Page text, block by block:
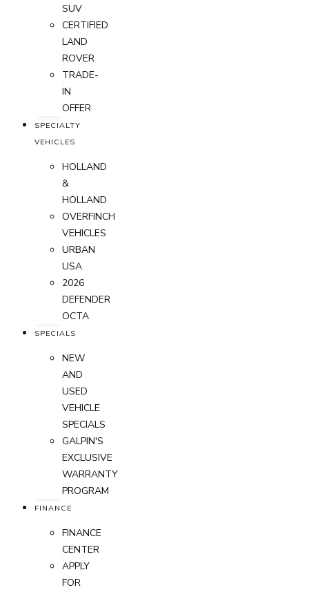
SUV
CERTIFIED
LAND
ROVER
TRADE-
IN
OFFER
SPECIALTY
VEHICLES
HOLLAND
&
HOLLAND
OVERFINCH
VEHICLES
URBAN
USA
2026
DEFENDER
OCTA
SPECIALS
NEW
AND
USED
VEHICLE
SPECIALS
GALPIN'S
EXCLUSIVE
WARRANTY
PROGRAM
FINANCE
FINANCE
CENTER
APPLY
FOR